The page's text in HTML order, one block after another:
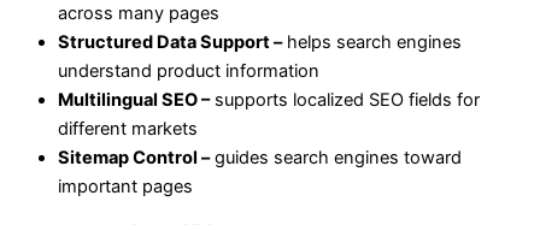
across many pages
Structured Data Support –helps search engines
understand product information
Multilingual SEO –supports localized SEO fields for
different markets
Sitemap Control –guides search engines toward
important pages